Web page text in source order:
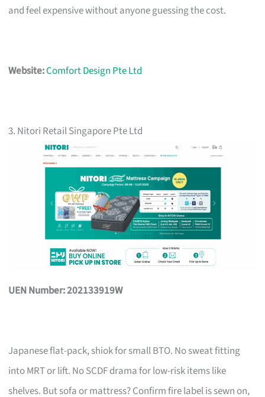
and feel expensive without anyone guessing the cost.
Website:Comfort Design Pte Ltd
3. Nitori Retail Singapore Pte Ltd
UEN Number: 202133919W
Japanese flat-pack, shiok for small BTO. No sweat fitting
into MRT or lift. No SCDF drama for low-risk items like
shelves. But sofa or mattress? Confirm fire label is sewn on,